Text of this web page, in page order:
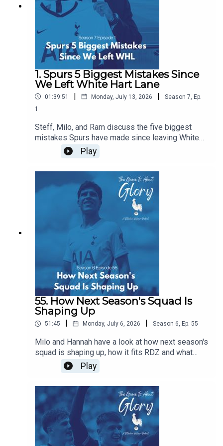
1. Spurs 5 Biggest Mistakes Since
We Left White Hart Lane
01:39:51 | Monday, July 13, 2026 | Season 7, Ep.
1
Steff, Milo, and Ram discuss the five biggest
mistakes Spurs have made since leaving White
Hart Lane...of course, in the flow of discourse, five
become around a dozen before we wrestle it all
down to size, and it's a really intriguing dive back
in history especially given our current direction of
traffic.
Play
55. How Next Season's Squad Is
Shaping Up
51:45 | Monday, July 6, 2026 | Season 6, Ep. 55
Milo and Hannah have a look at how next season's
squad is shaping up, how it fits RDZ and what
further work is needed. Plus we have a transfer
news heavy The Week That Was.
Play